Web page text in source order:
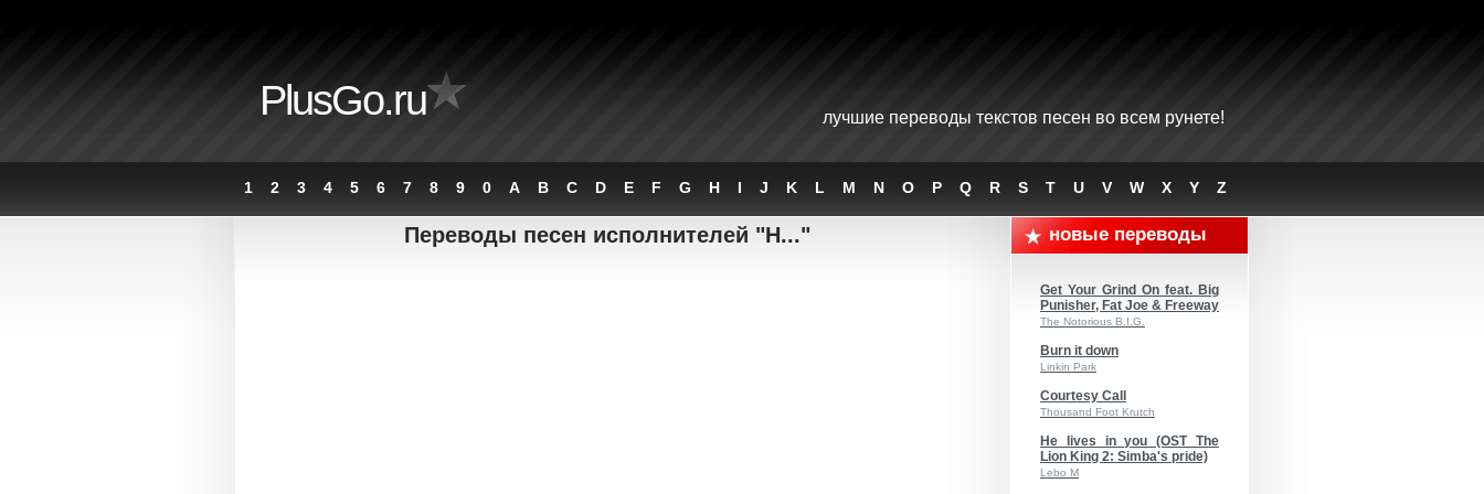
PlusGo.ru лучшие переводы текстов песен во всем рунете!
1 2 3 4 5 6 7 8 9 0 A B C D E F G H I J K L M N O P Q R S T U V W X Y Z
Переводы песен исполнителей "H..." новые переводы
Get Your Grind On feat. Big
Punisher, Fat Joe & Freeway
The Notorious B.I.G.
Burn it down
Linkin Park
Courtesy Call
Thousand Foot Krutch
He lives in you (OST The
Lion King 2: Simba's pride)
Lebo M